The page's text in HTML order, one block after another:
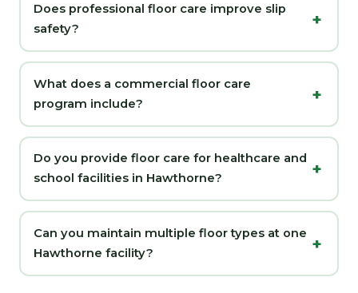
Does professional floor care improve slip
safety?
What does a commercial floor care
program include?
Do you provide floor care for healthcare and
school facilities in Hawthorne?
Can you maintain multiple floor types at one
Hawthorne facility?